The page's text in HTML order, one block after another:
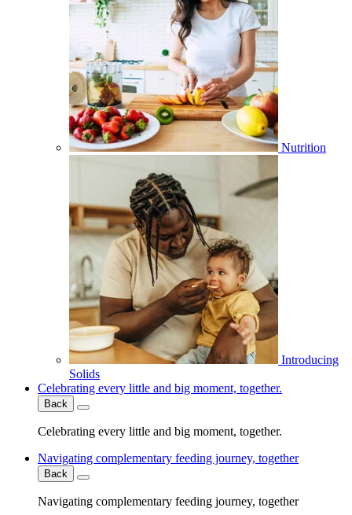
Nutrition
Introducing
Solids
Celebrating every little and big moment, together.
Back
Celebrating every little and big moment, together.
Navigating complementary feeding journey, together
Back
Navigating complementary feeding journey, together